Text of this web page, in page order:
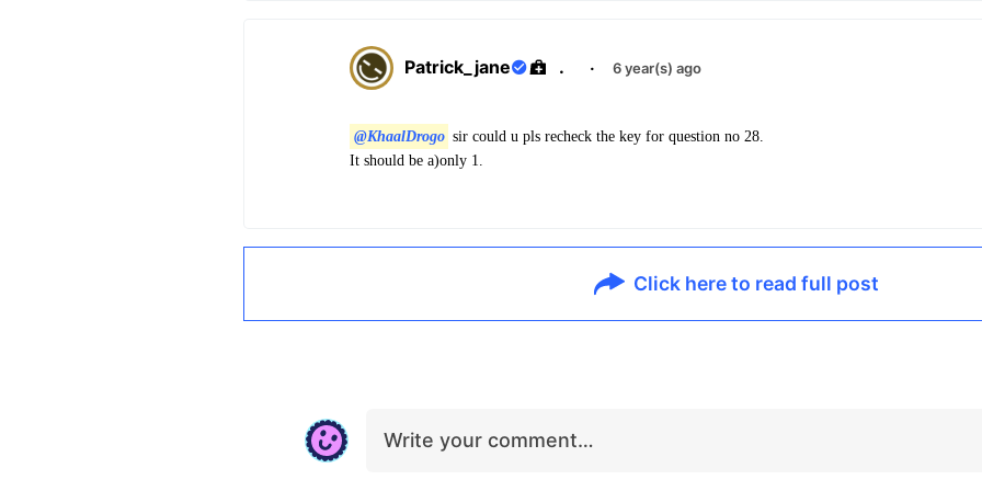
Patrick_jane . · 6 year(s) ago
@KhaalDrogo sir could u pls recheck the key for question no 28.
It should be a)only 1.
Click here to read full post
Write your comment…